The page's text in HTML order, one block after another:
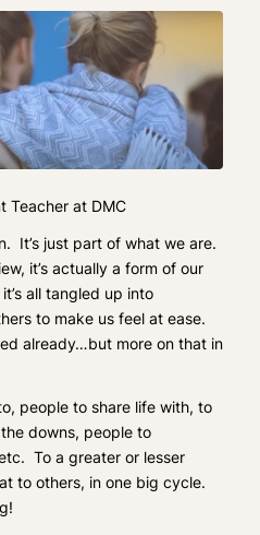
Teacher at DMC
It’s just part of what we are.
it’s actually a form of our
all tangled up into
to make us feel at ease.
already…but more on that in
people to share life with, to
downs, people to
To a greater or lesser
to others, in one big cycle.